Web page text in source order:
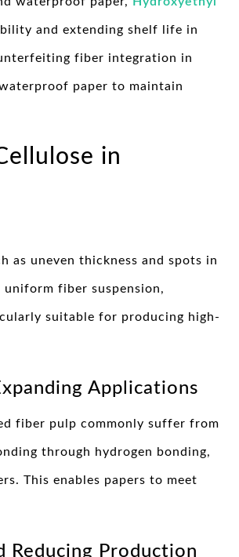
and extending shelf life in
fiber integration in
paper to maintain
in
as uneven thickness and spots in
uniform fiber suspension,
suitable for producing high-
Applications
fiber pulp commonly suffer from
through hydrogen bonding,
This enables papers to meet
Reducing Production